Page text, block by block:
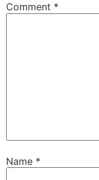
Comment *
Name *